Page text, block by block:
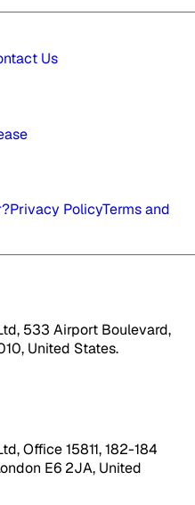
Us
Privacy PolicyTerms and
533 Airport Boulevard,
United States.
Office 15811, 182-184
E6 2JA, United